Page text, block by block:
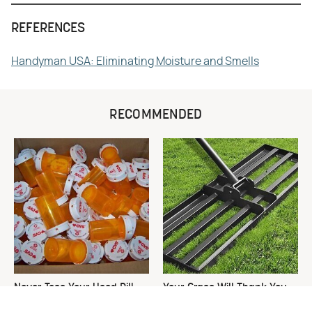
REFERENCES
Handyman USA: Eliminating Moisture and Smells
RECOMMENDED
Never Toss Your Used Pill
Your Grass Will Thank You